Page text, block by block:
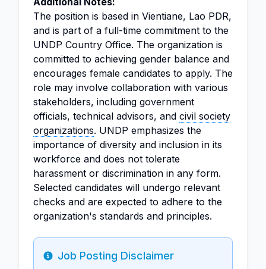
The position is based in Vientiane, Lao PDR,
and is part of a full-time commitment to the
UNDP Country Office. The organization is
committed to achieving gender balance and
encourages female candidates to apply. The
role may involve collaboration with various
stakeholders, including government
officials, technical advisors, and civil society
organizations. UNDP emphasizes the
importance of diversity and inclusion in its
workforce and does not tolerate
harassment or discrimination in any form.
Selected candidates will undergo relevant
checks and are expected to adhere to the
organization's standards and principles.
Info
Job Posting Disclaimer